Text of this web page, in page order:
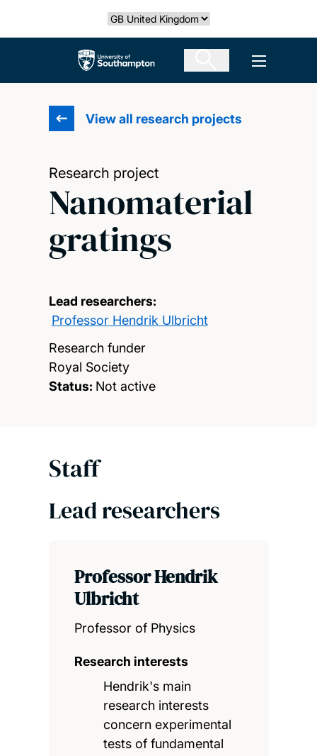
Select country
The University of Southampton Open
View all research projects
Research project
Nanomaterial
gratings
Lead researchers:
Professor Hendrik Ulbricht
Research funder
Royal Society
Status: Not active
Staff
Lead researchers
Professor Hendrik
Ulbricht
Professor of Physics
Research interests
Hendrik's main
research interests
concern experimental
tests of fundamental